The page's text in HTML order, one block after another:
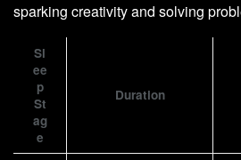
sparking creativity and solving
Sl
ee
p
St
ag
e
Duration